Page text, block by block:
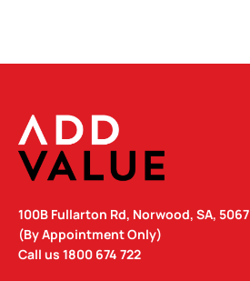
100B Fullarton Rd, Norwood, SA, 5067
(By Appointment Only)
Call us 1800 674 722